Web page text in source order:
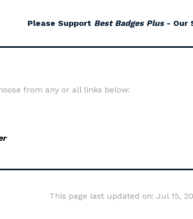
Please Support Best Badges Plus- Our
from any or all links below:
This page last updated on: Jul 15,